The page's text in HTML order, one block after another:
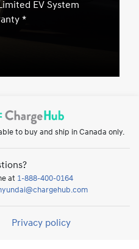
EV System
*
to buy and ship in Canada only.
at 1-888-400-0164
Privacy policy